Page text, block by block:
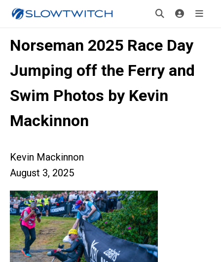
Norseman 2025 Race Day
Jumping off the Ferry and
Swim Photos by Kevin
Mackinnon
Kevin Mackinnon
August 3, 2025